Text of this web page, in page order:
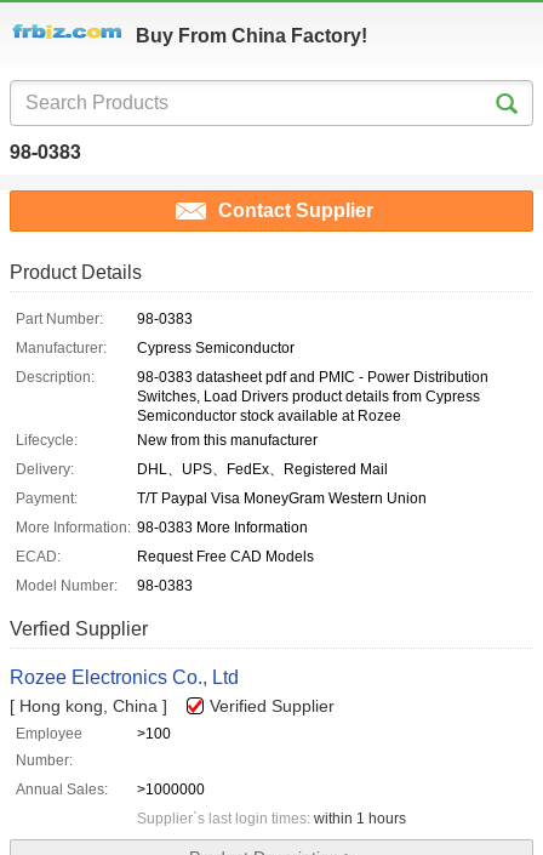
Buy From China Factory!
98-0383
Contact Supplier
Product Details
Part Number:
98-0383
Manufacturer:
Cypress Semiconductor
Description:
98-0383 datasheet pdf and PMIC - Power Distribution
Switches, Load Drivers product details from Cypress
Semiconductor stock available at Rozee
Lifecycle:
New from this manufacturer
Delivery:
DHL、UPS、FedEx、Registered Mail
Payment:
T/T Paypal Visa MoneyGram Western Union
More Information: 98-0383 More Information
ECAD:
Request Free CAD Models
Model Number:
98-0383
Verfied Supplier
Rozee Electronics Co., Ltd
[ Hong kong, China ] Verified Supplier
Employee
Number:
>100
Annual Sales:
>1000000
Supplier`s last login times: within 1 hours